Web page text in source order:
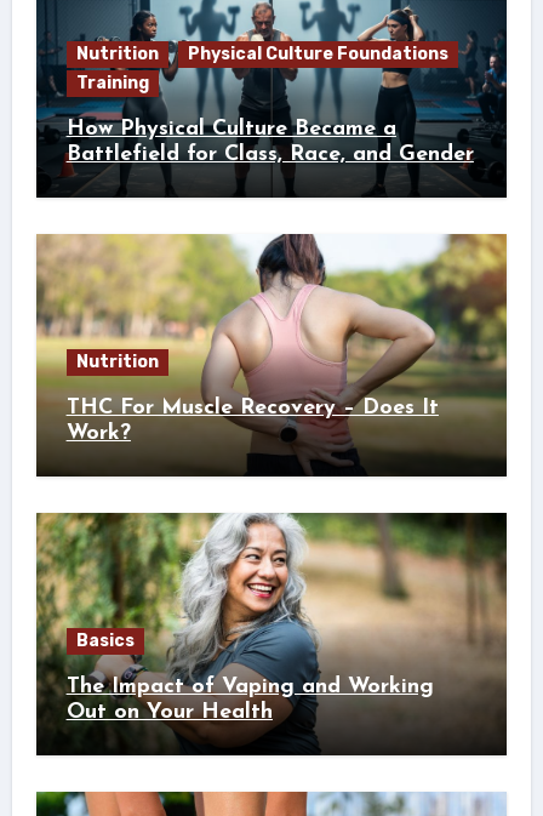
Nutrition
Physical Culture Foundations
Training
How Physical Culture Became a
Battlefield for Class, Race, and Gender
Nutrition
THC For Muscle Recovery – Does It
Work?
Basics
The Impact of Vaping and Working
Out on Your Health